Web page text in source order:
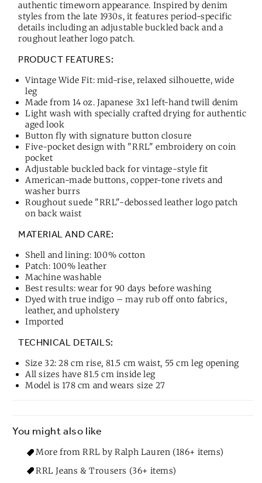
authentic timeworn appearance. Inspired by denim
styles from the late 1930s, it features period-specific
details including an adjustable buckled back and a
roughout leather logo patch.
PRODUCT FEATURES:
Vintage Wide Fit: mid-rise, relaxed silhouette, wide
leg
Made from 14 oz. Japanese 3x1 left-hand twill denim
Light wash with specially crafted drying for authentic
aged look
Button fly with signature button closure
Five-pocket design with "RRL" embroidery on coin
pocket
Adjustable buckled back for vintage-style fit
American-made buttons, copper-tone rivets and
washer burrs
Roughout suede "RRL"-debossed leather logo patch
on back waist
MATERIAL AND CARE:
Shell and lining: 100% cotton
Patch: 100% leather
Machine washable
Best results: wear for 90 days before washing
Dyed with true indigo – may rub off onto fabrics,
leather, and upholstery
Imported
TECHNICAL DETAILS:
Size 32: 28 cm rise, 81.5 cm waist, 55 cm leg opening
All sizes have 81.5 cm inside leg
Model is 178 cm and wears size 27
You might also like
More from RRL by Ralph Lauren (186+ items)
RRL Jeans & Trousers (36+ items)